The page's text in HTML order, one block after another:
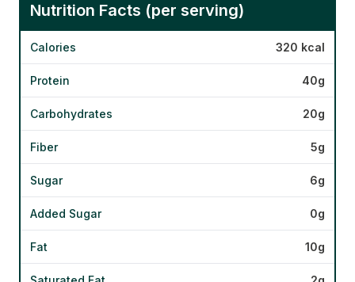
Nutrition Facts (per serving)
Calories 320 kcal
Protein 40g
Carbohydrates 20g
Fiber 5g
Sugar 6g
Added Sugar 0g
Fat 10g